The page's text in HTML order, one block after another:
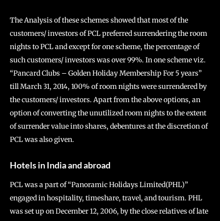
The Analysis of these schemes showed that most of the
customers/ investors of PCL preferred surrendering the room
nights to PCL and except for one scheme, the percentage of
such customers/ investors was over 99%. In one scheme viz.
“Pancard Clubs – Golden Holiday Membership For 5 years”
till March 31, 2014, 100% of room nights were surrendered by
the customers/ investors. Apart from the above options, an
option of converting the unutilized room nights to the extent
of surrender value into shares, debentures at the discretion of
PCL was also given.
Hotels in India and abroad
PCL was a part of “Panoramic Holidays Limited(PHL)”
engaged in hospitality, timeshare, travel, and tourism. PHL
was set up on December 12, 2006, by the close relatives of late